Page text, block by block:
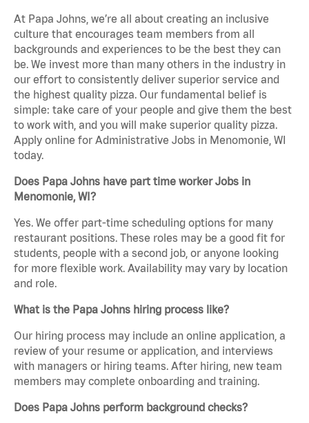
At Papa Johns, we’re all about creating an inclusive
culture that encourages team members from all
backgrounds and experiences to be the best they can
be. We invest more than many others in the industry in
our effort to consistently deliver superior service and
the highest quality pizza. Our fundamental belief is
simple: take care of your people and give them the best
to work with, and you will make superior quality pizza.
Apply online for Administrative Jobs in Menomonie, WI
today.
Does Papa Johns have part time worker Jobs in
Menomonie, WI?
Yes. We offer part-time scheduling options for many
restaurant positions. These roles may be a good fit for
students, people with a second job, or anyone looking
for more flexible work. Availability may vary by location
and role.
What is the Papa Johns hiring process like?
Our hiring process may include an online application, a
review of your resume or application, and interviews
with managers or hiring teams. After hiring, new team
members may complete onboarding and training.
Does Papa Johns perform background checks?